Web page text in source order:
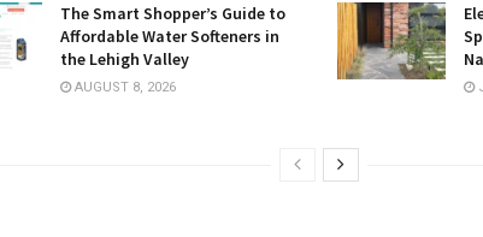
The Smart Shopper’s Guide to
Affordable Water Softeners in
the Lehigh Valley
AUGUST 8, 2026